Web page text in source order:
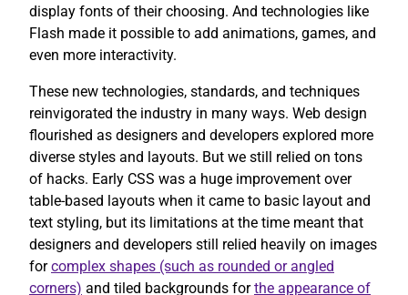
display fonts of their choosing. And technologies like
Flash made it possible to add animations, games, and
even more interactivity.
These new technologies, standards, and techniques
reinvigorated the industry in many ways. Web design
flourished as designers and developers explored more
diverse styles and layouts. But we still relied on tons
of hacks. Early CSS was a huge improvement over
table-based layouts when it came to basic layout and
text styling, but its limitations at the time meant that
designers and developers still relied heavily on images
forcomplex shapes (such as rounded or angled
corners) and tiled backgrounds forthe appearance of